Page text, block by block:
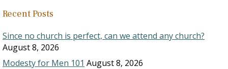
Recent Posts
Since no church is perfect, can we attend any church?
August 8, 2026
Modesty for Men 101 August 8, 2026